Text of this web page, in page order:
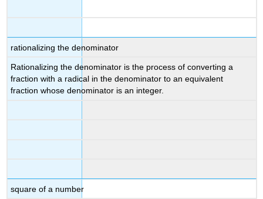
rationalizing the denominator
Rationalizing the denominator is the process of converting a
fraction with a radical in the denominator to an equivalent
fraction whose denominator is an integer.
square of a number